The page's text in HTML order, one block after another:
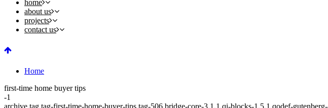
home
about us
projects
contact us
Home
first-time home buyer tips
-1
archive,tag,tag-first-time-home-buyer-tips,tag-506,bridge-core-3.1.1,qi-blocks-1.5.1,qodef-